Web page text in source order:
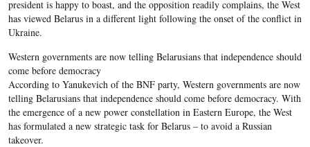
president is happy to boast, and the opposition readily complains, the West
has viewed Belarus in a different light following the onset of the conflict in
Ukraine.
Western governments are now telling Belarusians that independence should
come before democracy
According to Yanukevich of the BNF party, Western governments are now
telling Belarusians that independence should come before democracy. With
the emergence of a new power constellation in Eastern Europe, the West
has formulated a new strategic task for Belarus – to avoid a Russian
takeover.